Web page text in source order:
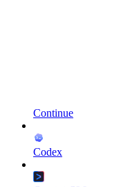
Continue
Codex